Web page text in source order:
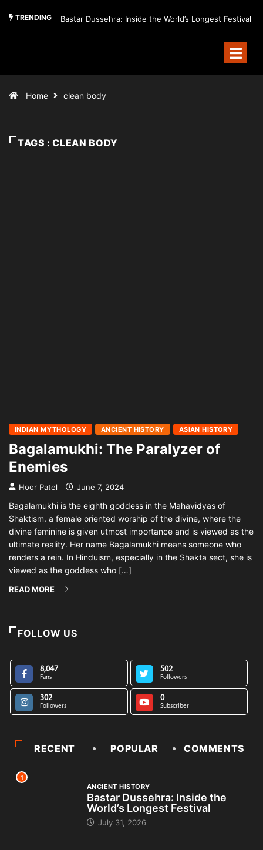
TRENDING Bastar Dussehra: Inside the World’s Longest Festival
Home clean body
TAGS : CLEAN BODY
INDIAN MYTHOLOGY ANCIENT HISTORY ASIAN HISTORY
Bagalamukhi: The Paralyzer of
Enemies
Hoor Patel June 7, 2024
Bagalamukhi is the eighth goddess in the Mahavidyas of
Shaktism. a female oriented worship of the divine, where the
divine feminine is given utmost importance and is viewed as the
ultimate reality. Her name Bagalamukhi means someone who
renders a rein. In Hinduism, especially in the Shakta sect, she is
viewed as the goddess who […]
READ MORE
FOLLOW US
8,047
Fans
502
Followers
302
Followers
0
Subscriber
RECENT POPULAR COMMENTS
1
ANCIENT HISTORY
Bastar Dussehra: Inside the
World’s Longest Festival
July 31, 2026